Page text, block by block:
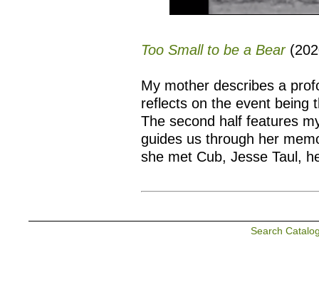
Too Small to be a Bear
My mother describes a
reflects on the event being
The second half features
guides us through her
she met Cub, Jesse Taul,
Search